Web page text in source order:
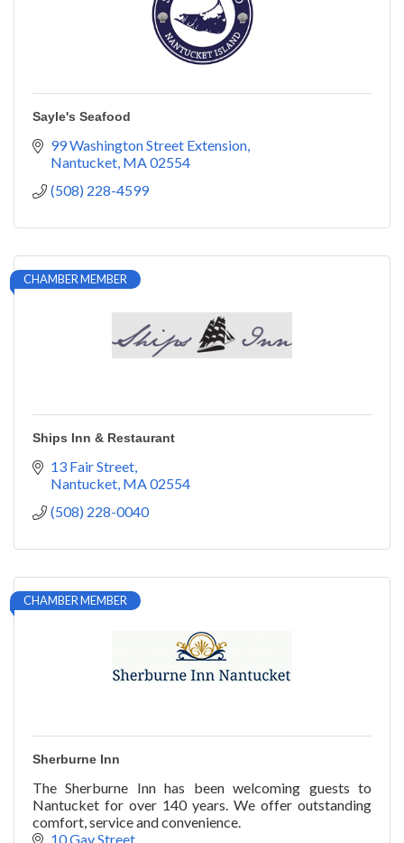
Sayle's Seafood
99 Washington Street Extension
Nantucket MA02554
(508) 228-4599
CHAMBER MEMBER
Ships Inn & Restaurant
13 Fair Street
Nantucket MA02554
(508) 228-0040
CHAMBER MEMBER
Sherburne Inn
The Sherburne Inn has been welcoming guests to
Nantucket for over 140 years. We offer outstanding
comfort, service and convenience.
10 Gay Street